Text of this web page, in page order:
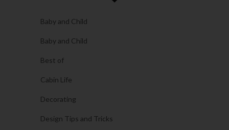
Baby and Child
Baby and Child
Best of
Cabin Life
Decorating
Design Tips and Tricks